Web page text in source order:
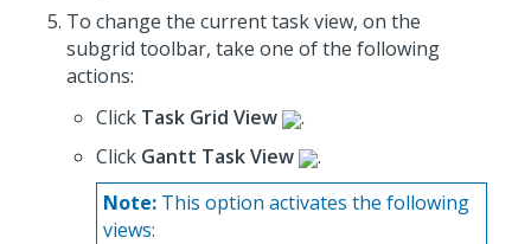
To change the current task view, on the
subgrid toolbar, take one of the following
actions:
Click Task Grid View
.
Click Gantt Task View
.
Note: This option activates the following
views: